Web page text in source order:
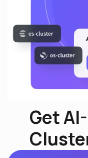
Get